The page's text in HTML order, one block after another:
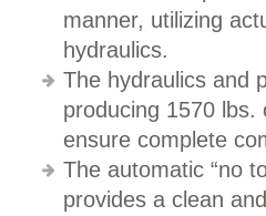
manner, utilizing
hydraulics.
The hydraulics and
producing 1570
ensure complete
The automatic “no
provides a clean